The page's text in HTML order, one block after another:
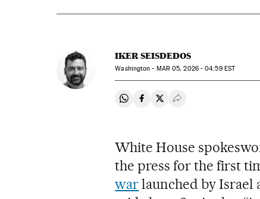
IKER SEISDEDOS
Washington - MAR05, 2026 - 04:59EST
Share on Whatsapp
Share on Facebook
Share on Twitter
Desplegar Redes
White House
the press for the first
warlaunched by Israel